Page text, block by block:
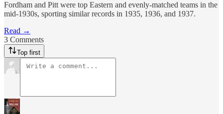
Fordham and Pitt were top Eastern and evenly-matched teams in the
mid-1930s, sporting similar records in 1935, 1936, and 1937.
Read →
3 Comments
Top first